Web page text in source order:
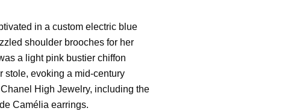
in a custom electric blue
shoulder brooches for her
a light pink bustier chiffon
stole, evoking a mid-century
High Jewelry, including the
Camélia earrings.